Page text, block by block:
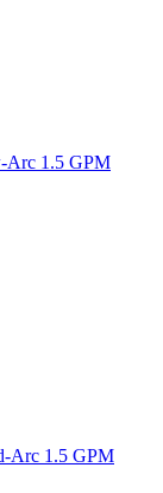
Arc 1.5 GPM
Arc 1.5 GPM